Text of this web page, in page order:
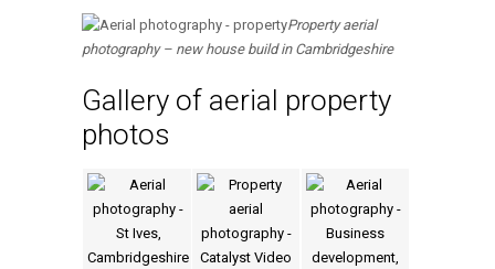
Property aerial
photography – new house build in Cambridgeshire
Gallery of aerial property
photos